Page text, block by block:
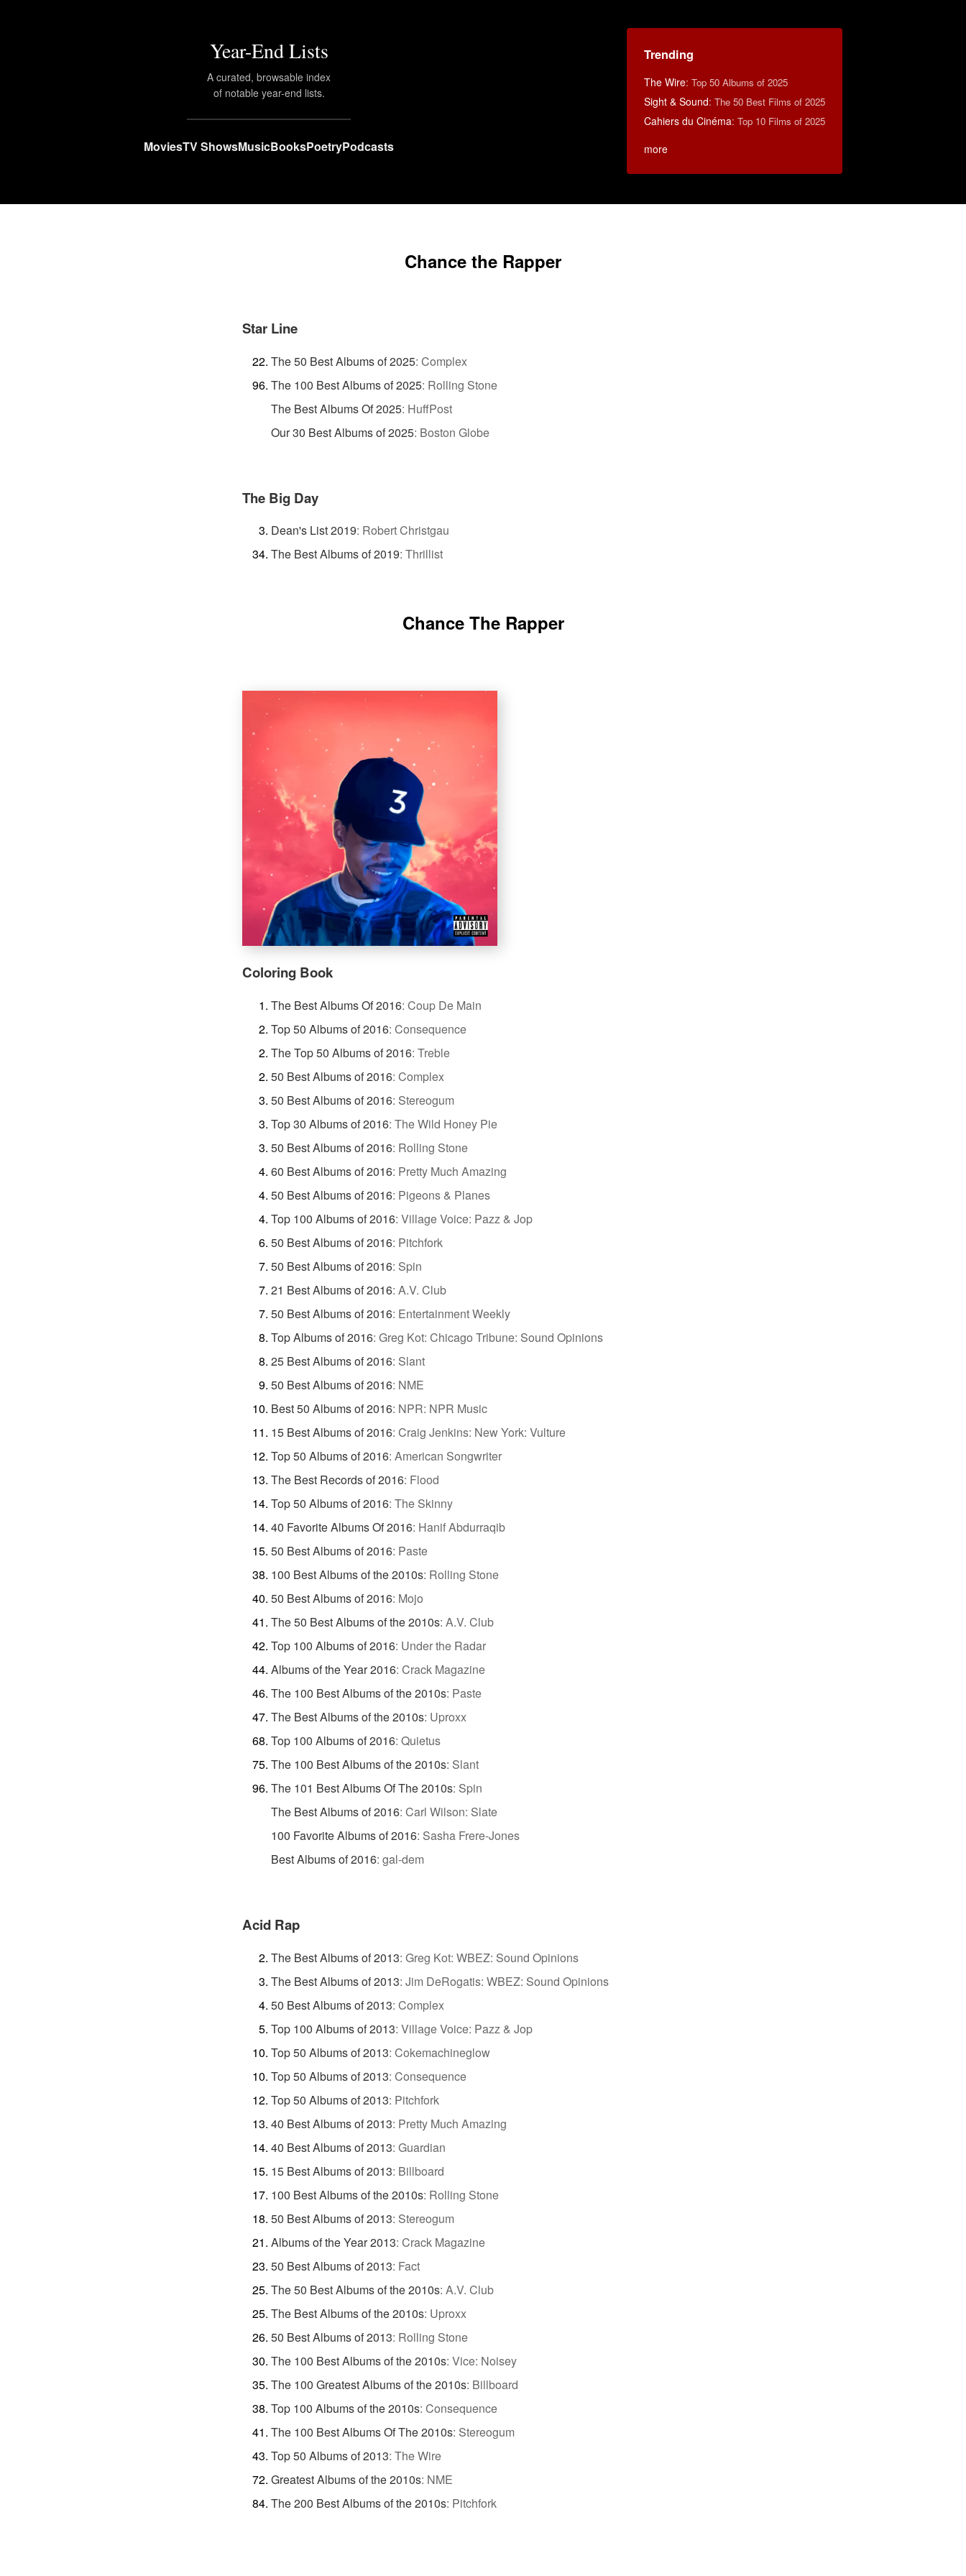
Year-End Lists
A curated, browsable index
of notable year-end lists.
MoviesTV ShowsMusicBooksPoetryPodcasts
Trending
The Wire: Top 50 Albums of 2025
Sight & Sound: The 50 Best Films of 2025
Cahiers du Cinéma: Top 10 Films of 2025
more
Chance the Rapper
Star Line
The 50 Best Albums of 2025: Complex
The 100 Best Albums of 2025: Rolling Stone
The Best Albums Of 2025: HuffPost
Our 30 Best Albums of 2025: Boston Globe
The Big Day
Dean's List 2019: Robert Christgau
The Best Albums of 2019: Thrillist
Chance The Rapper
Coloring Book
The Best Albums Of 2016: Coup De Main
Top 50 Albums of 2016: Consequence
The Top 50 Albums of 2016: Treble
50 Best Albums of 2016: Complex
50 Best Albums of 2016: Stereogum
Top 30 Albums of 2016: The Wild Honey Pie
50 Best Albums of 2016: Rolling Stone
60 Best Albums of 2016: Pretty Much Amazing
50 Best Albums of 2016: Pigeons & Planes
Top 100 Albums of 2016: Village Voice: Pazz & Jop
50 Best Albums of 2016: Pitchfork
50 Best Albums of 2016: Spin
21 Best Albums of 2016: A.V. Club
50 Best Albums of 2016: Entertainment Weekly
Top Albums of 2016: Greg Kot: Chicago Tribune: Sound Opinions
25 Best Albums of 2016: Slant
50 Best Albums of 2016: NME
Best 50 Albums of 2016: NPR: NPR Music
15 Best Albums of 2016: Craig Jenkins: New York: Vulture
Top 50 Albums of 2016: American Songwriter
The Best Records of 2016: Flood
Top 50 Albums of 2016: The Skinny
40 Favorite Albums Of 2016: Hanif Abdurraqib
50 Best Albums of 2016: Paste
100 Best Albums of the 2010s: Rolling Stone
50 Best Albums of 2016: Mojo
The 50 Best Albums of the 2010s: A.V. Club
Top 100 Albums of 2016: Under the Radar
Albums of the Year 2016: Crack Magazine
The 100 Best Albums of the 2010s: Paste
The Best Albums of the 2010s: Uproxx
Top 100 Albums of 2016: Quietus
The 100 Best Albums of the 2010s: Slant
The 101 Best Albums Of The 2010s: Spin
The Best Albums of 2016: Carl Wilson: Slate
100 Favorite Albums of 2016: Sasha Frere-Jones
Best Albums of 2016: gal-dem
Acid Rap
The Best Albums of 2013: Greg Kot: WBEZ: Sound Opinions
The Best Albums of 2013: Jim DeRogatis: WBEZ: Sound Opinions
50 Best Albums of 2013: Complex
Top 100 Albums of 2013: Village Voice: Pazz & Jop
Top 50 Albums of 2013: Cokemachineglow
Top 50 Albums of 2013: Consequence
Top 50 Albums of 2013: Pitchfork
40 Best Albums of 2013: Pretty Much Amazing
40 Best Albums of 2013: Guardian
15 Best Albums of 2013: Billboard
100 Best Albums of the 2010s: Rolling Stone
50 Best Albums of 2013: Stereogum
Albums of the Year 2013: Crack Magazine
50 Best Albums of 2013: Fact
The 50 Best Albums of the 2010s: A.V. Club
The Best Albums of the 2010s: Uproxx
50 Best Albums of 2013: Rolling Stone
The 100 Best Albums of the 2010s: Vice: Noisey
The 100 Greatest Albums of the 2010s: Billboard
Top 100 Albums of the 2010s: Consequence
The 100 Best Albums Of The 2010s: Stereogum
Top 50 Albums of 2013: The Wire
Greatest Albums of the 2010s: NME
The 200 Best Albums of the 2010s: Pitchfork